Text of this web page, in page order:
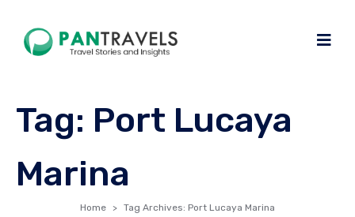
Tag: Port Lucaya
Marina
Home Tag Archives: Port Lucaya Marina